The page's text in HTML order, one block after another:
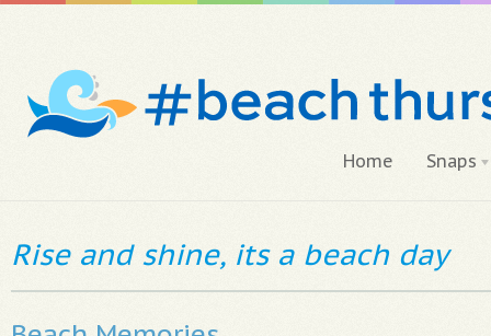
Home Snaps
Rise and shine, its a beach day